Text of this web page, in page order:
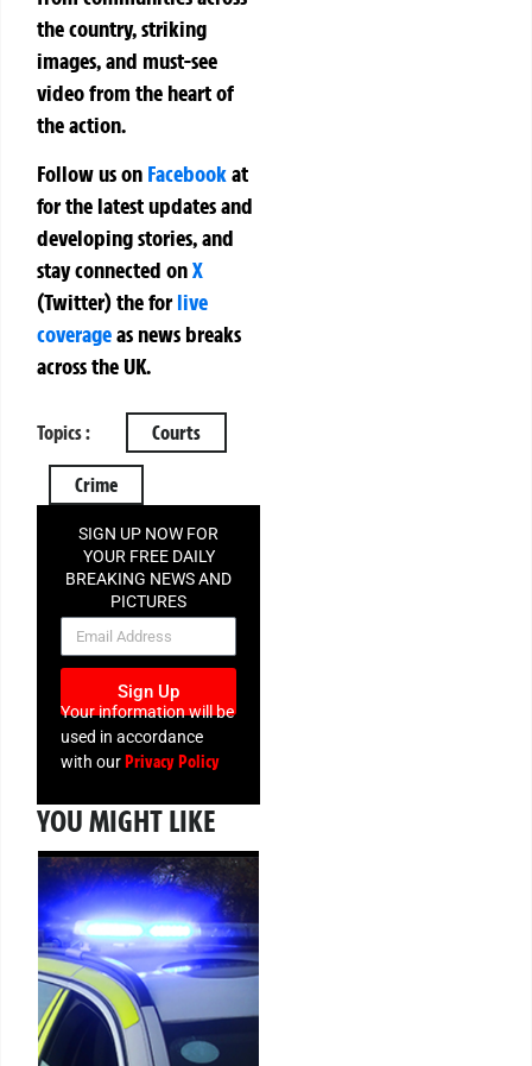
the country, striking
images, and must-see
video from the heart of
the action.
Follow us on Facebookat
for the latest updates and
developing stories, and
stay connected onX
(Twitter)theforlive
coverageas news breaks
across the UK.
Topics : Courts
Crime
SIGN UP NOW FOR
YOUR FREE DAILY
BREAKING NEWS AND
PICTURES
NEWSLETTER
Sign Up
Your information will be
used in accordance
with ourPrivacy Policy
YOU MIGHT LIKE